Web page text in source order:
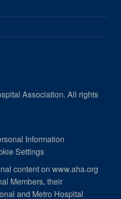
Association. All rights
Information
Settings
content on www.aha.org
Members, their
and Metro Hospital